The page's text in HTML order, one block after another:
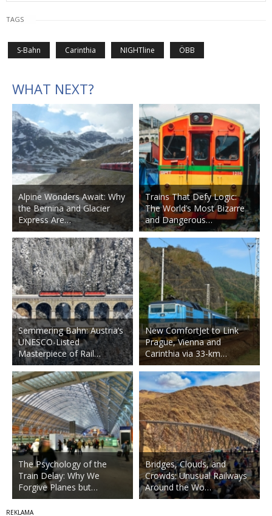
TAGS
S-Bahn Carinthia NIGHTline ÖBB
WHAT NEXT?
Alpine Wonders Await: Why
the Bernina and Glacier
Express Are…
Semmering Bahn: Austria’s
UNESCO-Listed
Masterpiece of Rail…
The Psychology of the
Train Delay: Why We
Forgive Planes but…
Trains That Defy Logic:
The World’s Most Bizarre
and Dangerous…
New ComfortJet to Link
Prague, Vienna and
Carinthia via 33-km…
Bridges, Clouds, and
Crowds: Unusual Railways
Around the Wo…